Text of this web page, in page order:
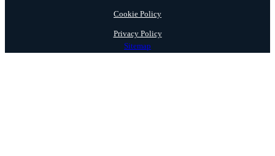
Cookie Policy
Privacy Policy
Sitemap